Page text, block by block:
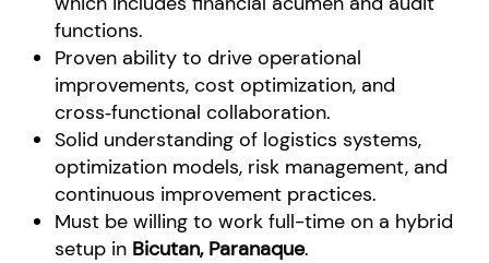
functions.
Proven ability to drive operational
improvements, cost optimization, and
cross‑functional collaboration.
Solid understanding of logistics systems,
optimization models, risk management, and
continuous improvement practices.
Must be willing to work full-time on a hybrid
setup in Bicutan, Paranaque.